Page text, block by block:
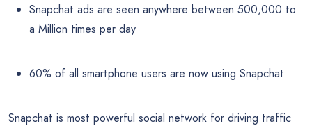
Snapchat ads are seen anywhere between 500,000 to
a Million times per day
60% of all smartphone users are now using Snapchat
Snapchat is most powerful social network for driving traffic